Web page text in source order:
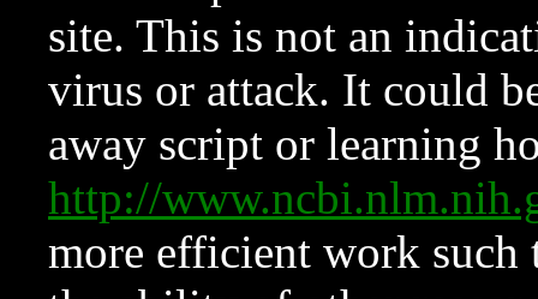
site. This is not an
virus or attack. It could
away script or learning
http://
more efficient work such